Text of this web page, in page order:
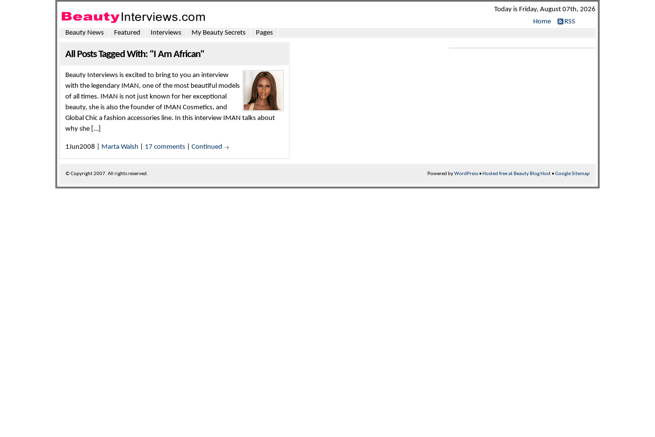
Today is Friday, August 07th, 2026
Home
RSS
Beauty News
Featured Interviews My Beauty Secrets Pages
All Posts Tagged With: "I Am African"
Beauty Interviews is excited to bring to you an interview
with the legendary IMAN, one of the most beautiful models
of all times. IMAN is not just known for her exceptional
beauty, she is also the founder of IMAN Cosmetics, and
Global Chic a fashion accessories line. In this interview IMAN talks about
why she […]
1Jun2008 | Marta Walsh 17 comments Continued
© Copyright2007. All rights reserved. Powered byWordPress• Hosted free at Beauty Blog Host•Google Sitemap